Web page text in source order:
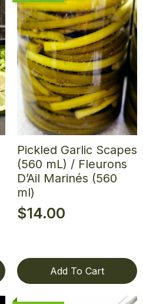
Pickled Garlic Scapes
(560 mL) / Fleurons
D’Ail Marinés (560
ml)
$14.00
Add To Cart